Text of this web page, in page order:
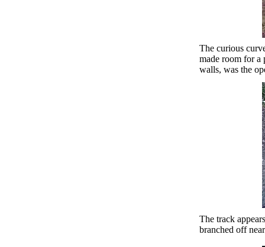
The curious
made room for a
walls, was the
The track
branched off